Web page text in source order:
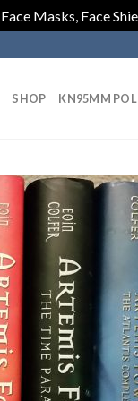
Face Masks, Face
SHOP KN95MM